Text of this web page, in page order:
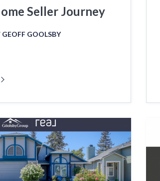
Seller Journey
GEOFF GOOLSBY